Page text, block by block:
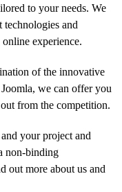
to your needs. We
technologies and
experience.
of the innovative
we can offer you
from the competition.
your project and
non-binding
out more about us and